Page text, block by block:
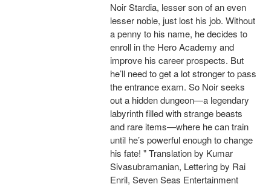
Noir Stardia, lesser son of an even
lesser noble, just lost his job. Without
a penny to his name, he decides to
enroll in the Hero Academy and
improve his career prospects. But
he’ll need to get a lot stronger to pass
the entrance exam. So Noir seeks
out a hidden dungeon—a legendary
labyrinth filled with strange beasts
and rare items—where he can train
until he’s powerful enough to change
his fate! " Translation by Kumar
Sivasubramanian, Lettering by Rai
Enril, Seven Seas Entertainment